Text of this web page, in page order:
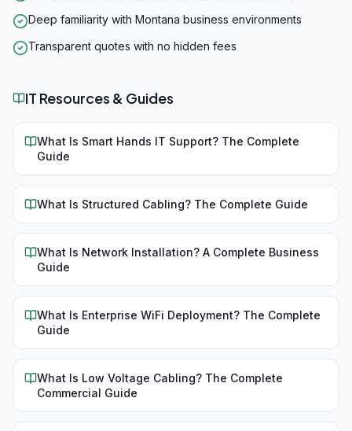
Deep familiarity with Montana business environments
Transparent quotes with no hidden fees
IT Resources & Guides
What Is Smart Hands IT Support? The Complete
Guide
What Is Structured Cabling? The Complete Guide
What Is Network Installation? A Complete Business
Guide
What Is Enterprise WiFi Deployment? The Complete
Guide
What Is Low Voltage Cabling? The Complete
Commercial Guide